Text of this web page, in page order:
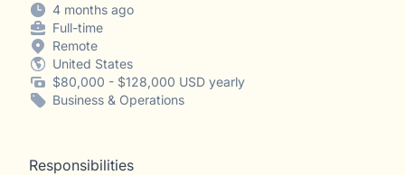
4 months ago
Full-time
Remote
United States
$80,000 - $128,000 USD yearly
Business & Operations
Responsibilities